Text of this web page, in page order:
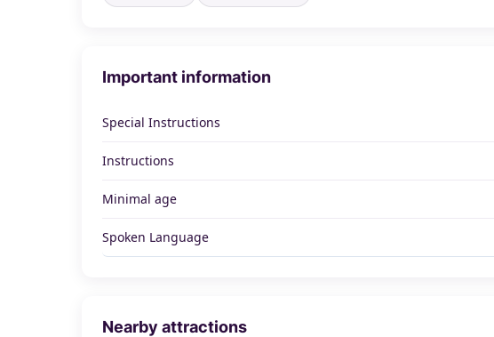
Important information
Special Instructions
Instructions
Minimal age
Spoken Language
Nearby attractions